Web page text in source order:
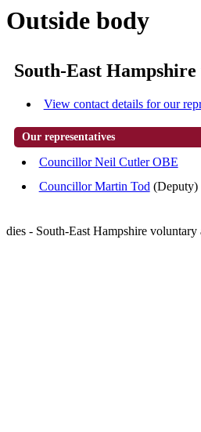
Outside body
South-East
View contact details for our
Our representatives
Councillor Neil Cutler OBE
Councillor Martin Tod (Deputy)
dies - South-East Hampshire